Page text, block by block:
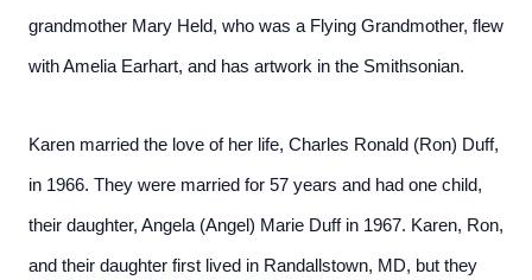
grandmother Mary Held, who was a Flying Grandmother, flew
with Amelia Earhart, and has artwork in the Smithsonian.
Karen married the love of her life, Charles Ronald (Ron) Duff,
in 1966. They were married for 57 years and had one child,
their daughter, Angela (Angel) Marie Duff in 1967. Karen, Ron,
and their daughter first lived in Randallstown, MD, but they